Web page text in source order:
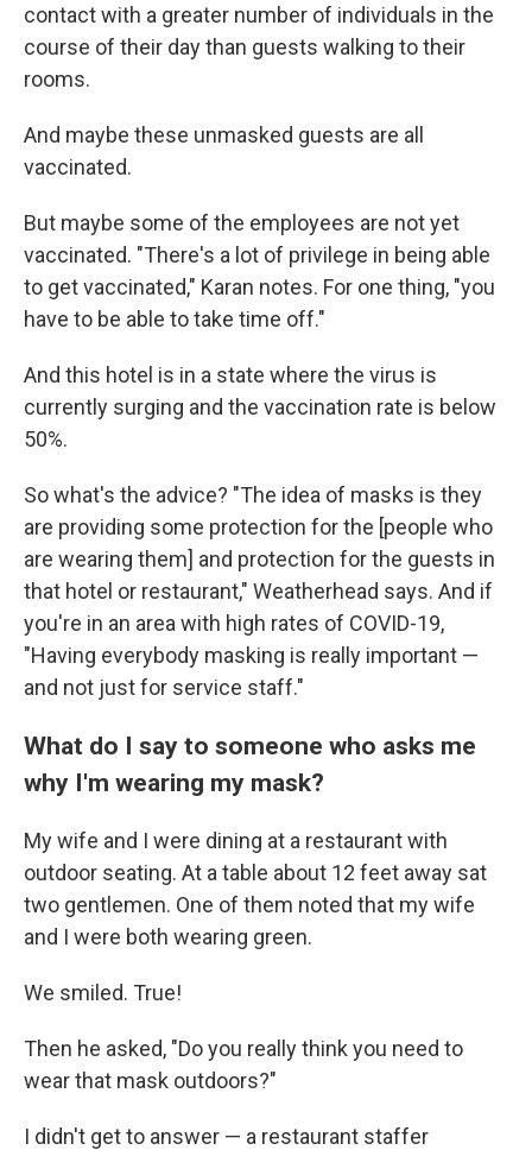
contact with a greater number of individuals in the
course of their day than guests walking to their
rooms.
And maybe these unmasked guests are all
vaccinated.
But maybe some of the employees are not yet
vaccinated. "There's a lot of privilege in being able
to get vaccinated," Karan notes. For one thing, "you
have to be able to take time off."
And this hotel is in a state where the virus is
currently surging and the vaccination rate is below
50%.
So what's the advice? "The idea of masks is they
are providing some protection for the [people who
are wearing them] and protection for the guests in
that hotel or restaurant," Weatherhead says. And if
you're in an area with high rates of COVID-19,
"Having everybody masking is really important —
and not just for service staff."
What do I say to someone who asks me
why I'm wearing my mask?
My wife and I were dining at a restaurant with
outdoor seating. At a table about 12 feet away sat
two gentlemen. One of them noted that my wife
and I were both wearing green.
We smiled. True!
Then he asked, "Do you really think you need to
wear that mask outdoors?"
I didn't get to answer — a restaurant staffer